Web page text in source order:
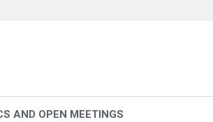
AND OPEN MEETINGS